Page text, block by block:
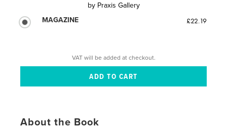
by Praxis Gallery
MAGAZINE
£22.19
VAT will be added at checkout.
About the Book